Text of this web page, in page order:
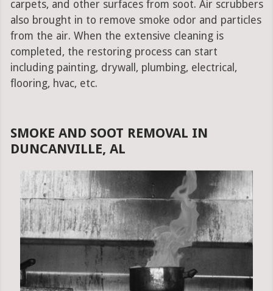
carpets, and other surfaces from soot. Air scrubbers
also brought in to remove smoke odor and particles
from the air. When the extensive cleaning is
completed, the restoring process can start
including painting, drywall, plumbing, electrical,
flooring, hvac, etc.
SMOKE AND SOOT REMOVAL IN
DUNCANVILLE, AL